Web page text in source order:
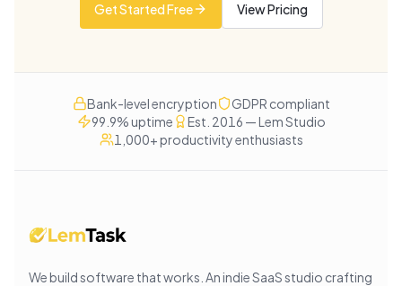
Get Started Free
View Pricing
Bank-level encryption
GDPR compliant
99.9% uptime
Est. 2016 — Lem Studio
1,000+ productivity enthusiasts
We build software that works . An indie SaaS studio crafting